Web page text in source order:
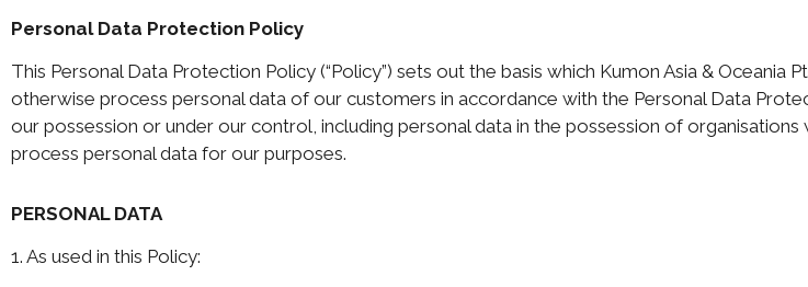
Personal Data Protection Policy
This Personal Data Protection Policy (“Policy”) sets out the basis which Kumon Asia & Oceania
otherwise process personal data of our customers in accordance with the Personal Data
our possession or under our control, including personal data in the possession of
process personal data for our purposes.
PERSONAL DATA
1. As used in this Policy: